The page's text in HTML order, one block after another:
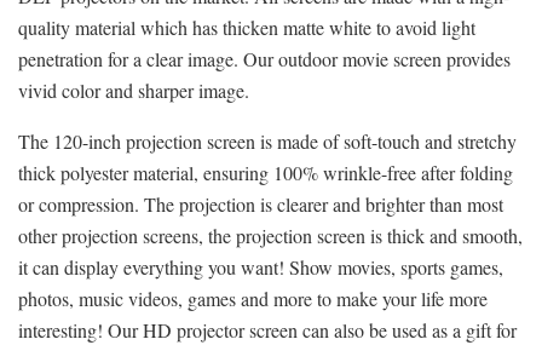
quality material which has thicken matte white to avoid light
penetration for a clear image. Our outdoor movie screen provides
vivid color and sharper image.
The 120-inch projection screen is made of soft-touch and stretchy
thick polyester material, ensuring 100% wrinkle-free after folding
or compression. The projection is clearer and brighter than most
other projection screens, the projection screen is thick and smooth,
it can display everything you want! Show movies, sports games,
photos, music videos, games and more to make your life more
interesting! Our HD projector screen can also be used as a gift for